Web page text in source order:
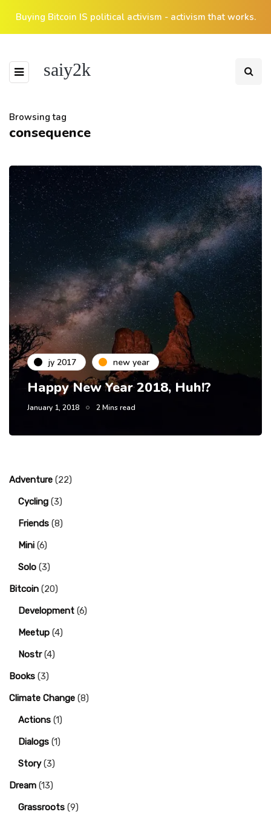
Buying Bitcoin IS political activism - activism that works.
saiy2k
Browsing tag
consequence
jy 2017 new year
Happy New Year 2018, Huh!?
January 1, 2018 2 Mins read
Adventure (22)
Cycling (3)
Friends (8)
Mini (6)
Solo (3)
Bitcoin (20)
Development (6)
Meetup (4)
Nostr(4)
Books (3)
Climate Change (8)
Actions (1)
Dialogs (1)
Story(3)
Dream (13)
Grassroots (9)